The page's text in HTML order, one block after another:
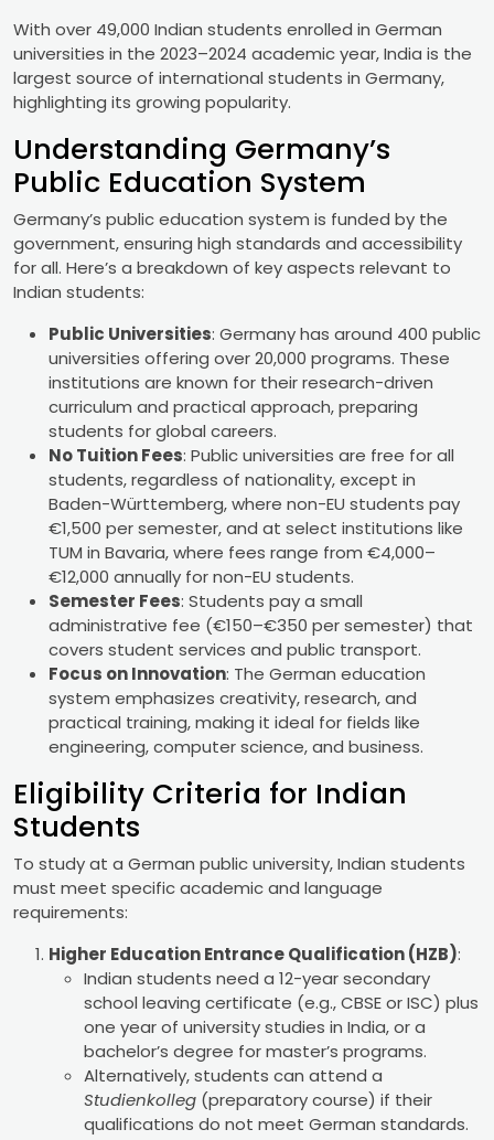
With over 49,000 Indian students enrolled in German
universities in the 2023–2024 academic year, India is the
largest source of international students in Germany,
highlighting its growing popularity.
Understanding Germany’s
Public Education System
Germany’s public education system is funded by the
government, ensuring high standards and accessibility
for all. Here’s a breakdown of key aspects relevant to
Indian students:
Public Universities: Germany has around 400 public
universities offering over 20,000 programs. These
institutions are known for their research-driven
curriculum and practical approach, preparing
students for global careers.
No Tuition Fees: Public universities are free for all
students, regardless of nationality, except in
Baden-Württemberg, where non-EU students pay
€1,500 per semester, and at select institutions like
TUM in Bavaria, where fees range from €4,000–
€12,000 annually for non-EU students.
Semester Fees: Students pay a small
administrative fee (€150–€350 per semester) that
covers student services and public transport.
Focus on Innovation: The German education
system emphasizes creativity, research, and
practical training, making it ideal for fields like
engineering, computer science, and business.
Eligibility Criteria for Indian
Students
To study at a German public university, Indian students
must meet specific academic and language
requirements:
Higher Education Entrance Qualification (HZB):
Indian students need a 12-year secondary
school leaving certificate (e.g., CBSE or ISC) plus
one year of university studies in India, or a
bachelor’s degree for master’s programs.
Alternatively, students can attend a
Studienkolleg (preparatory course) if their
qualifications do not meet German standards.